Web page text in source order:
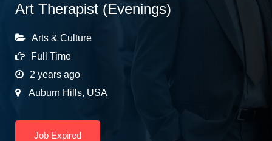
Art Therapist (Evenings)
Arts & Culture
Full Time
2 years ago
Auburn Hills, USA
Job Expired